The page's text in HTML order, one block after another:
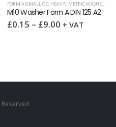
,SPRING WASHERS,WASHERS
FORM A (SMALL OD, HEAVY), METRIC WASHERS
M10 Washer Form A DIN 125 A2
£0.15 – £9.00 + VAT